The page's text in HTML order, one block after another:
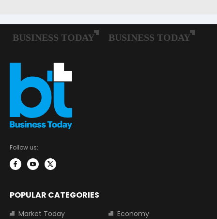
Follow us:
POPULAR CATEGORIES
Market Today
Economy